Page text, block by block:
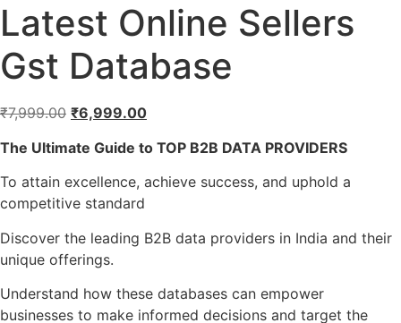
Latest Online Sellers
Gst Database
₹7,999.00 ₹6,999.00
The Ultimate Guide to TOP B2B DATA PROVIDERS
To attain excellence, achieve success, and uphold a
competitive standard
Discover the leading B2B data providers in India and their
unique offerings.
Understand how these databases can empower
businesses to make informed decisions and target the